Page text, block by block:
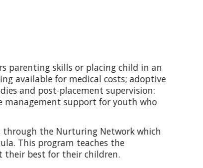
parenting skills or placing child in an
available for medical costs; adoptive
and post-placement supervision:
management support for youth who
through the Nurturing Network which
This program teaches the
their best for their children.